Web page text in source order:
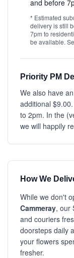
and before
* Estimated
delivery is still
7pm to
be available.
Priority PM
We also have
additional
to 2pm. In the
we will happily
How We
While we don't
Cammeray, our
and couriers
doorsteps daily
your flowers
fresher.